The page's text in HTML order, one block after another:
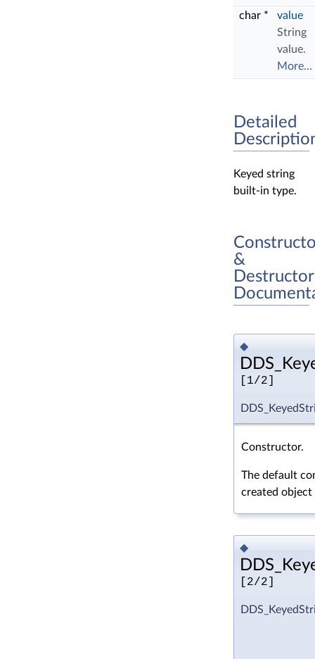
char *
value
String
value.
More...
Detailed
Keyed string
built-in type.
&
Destructor
◆
[1/2]
Constructor.
The default
created object
◆
[2/2]